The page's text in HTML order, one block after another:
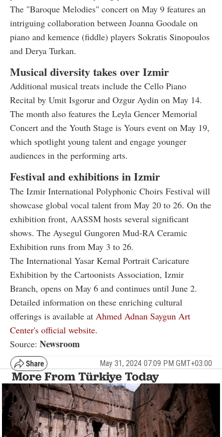
The "Baroque Melodies" concert on May 9 features an
intriguing collaboration between Joanna Goodale on
piano and kemence (fiddle) players Sokratis Sinopoulos
and Derya Turkan.
Musical diversity takes over Izmir
Additional musical treats include the Cello Piano
Recital by Umit Isgorur and Ozgur Aydin on May 14.
The month also features the Leyla Gencer Memorial
Concert and the Youth Stage is Yours event on May 19,
which spotlight young talent and engage younger
audiences in the performing arts.
Festival and exhibitions in Izmir
The Izmir International Polyphonic Choirs Festival will
showcase global vocal talent from May 20 to 26. On the
exhibition front, AASSM hosts several significant
shows. The Aysegul Gungoren Mud-RA Ceramic
Exhibition runs from May 3 to 26.
The International Yasar Kemal Portrait Caricature
Exhibition by the Cartoonists Association, Izmir
Branch, opens on May 6 and continues until June 2.
Detailed information on these enriching cultural
offerings is available at Ahmed Adnan Saygun Art
Center's official website.
Source: Newsroom
May 31, 2024 07:09 PM GMT+03:00
More From Türkiye Today